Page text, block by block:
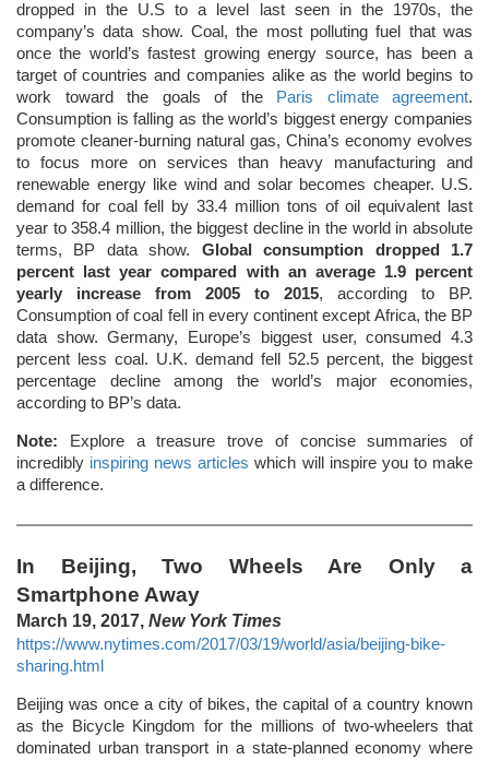
dropped in the U.S to a level last seen in the 1970s, the
company’s data show. Coal, the most polluting fuel that was
once the world’s fastest growing energy source, has been a
target of countries and companies alike as the world begins to
work toward the goals of the
Paris climate agreement.
Consumption is falling as the world’s biggest energy companies
promote cleaner-burning natural gas, China’s economy evolves
to focus more on services than heavy manufacturing and
renewable energy like wind and solar becomes cheaper. U.S.
demand for coal fell by 33.4 million tons of oil equivalent last
year to 358.4 million, the biggest decline in the world in absolute
terms, BP data show. Global consumption dropped 1.7
percent last year compared with an average 1.9 percent
yearly increase from 2005 to 2015, according to BP.
Consumption of coal fell in every continent except Africa, the BP
data show. Germany, Europe’s biggest user, consumed 4.3
percent less coal. U.K. demand fell 52.5 percent, the biggest
percentage decline among the world’s major economies,
according to BP’s data.
Note: Explore a treasure trove of concise summaries of
incredibly inspiring news articles which will inspire you to make
a difference.
In Beijing, Two Wheels Are Only a
Smartphone Away
March 19, 2017, New York Times
https://www.nytimes.com/2017/03/19/world/asia/beijing-bike-
sharing.html
Beijing was once a city of bikes, the capital of a country known
as the Bicycle Kingdom for the millions of two-wheelers that
dominated urban transport in a state-planned economy where